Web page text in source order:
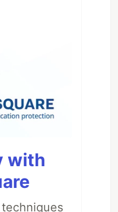
with